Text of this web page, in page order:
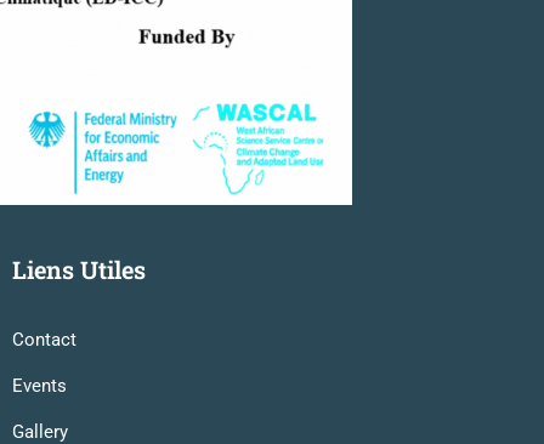
Liens Utiles
Contact
Events
Gallery